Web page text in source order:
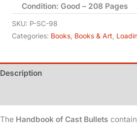
Handbook
of
Cast
quantity
Condition: Good – 208 Pages
SKU: P-SC-98
Categories: Books Books & Art
Description
The Handbook of Cast Bullets